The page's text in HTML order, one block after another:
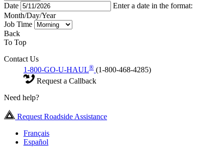
Date
Enter a date in the format:
Month/Day/Year
Job Time
Back
To Top
Contact Us
1-800-GO-U-HAUL® (1-800-468-4285)
Request a Callback
Need help?
Request Roadside Assistance
Français
Español